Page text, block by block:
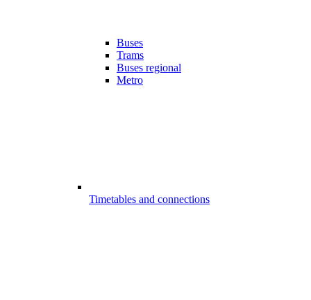
Buses
Trams
Buses regional
Metro
Timetables and connections